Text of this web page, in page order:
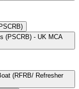
(PSCRB) - UK MCA
(RFRB/ Refresher